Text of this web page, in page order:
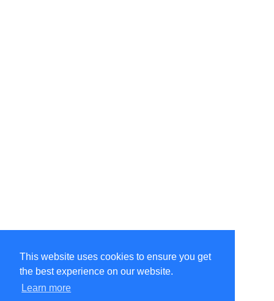
This website uses cookies to ensure you get
the best experience on our website.
Learn more
©Amélie Pepin. All rights reserved.